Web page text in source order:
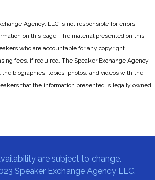
Agency, LLC is not responsible for errors,
on this page. The material presented on this
who are accountable for any copyright
fees, if required. The Speaker Exchange Agency,
the biographies, topics, photos, and videos with the
that the information presented is legally owned
are subject to change.
Speaker Exchange Agency LLC.